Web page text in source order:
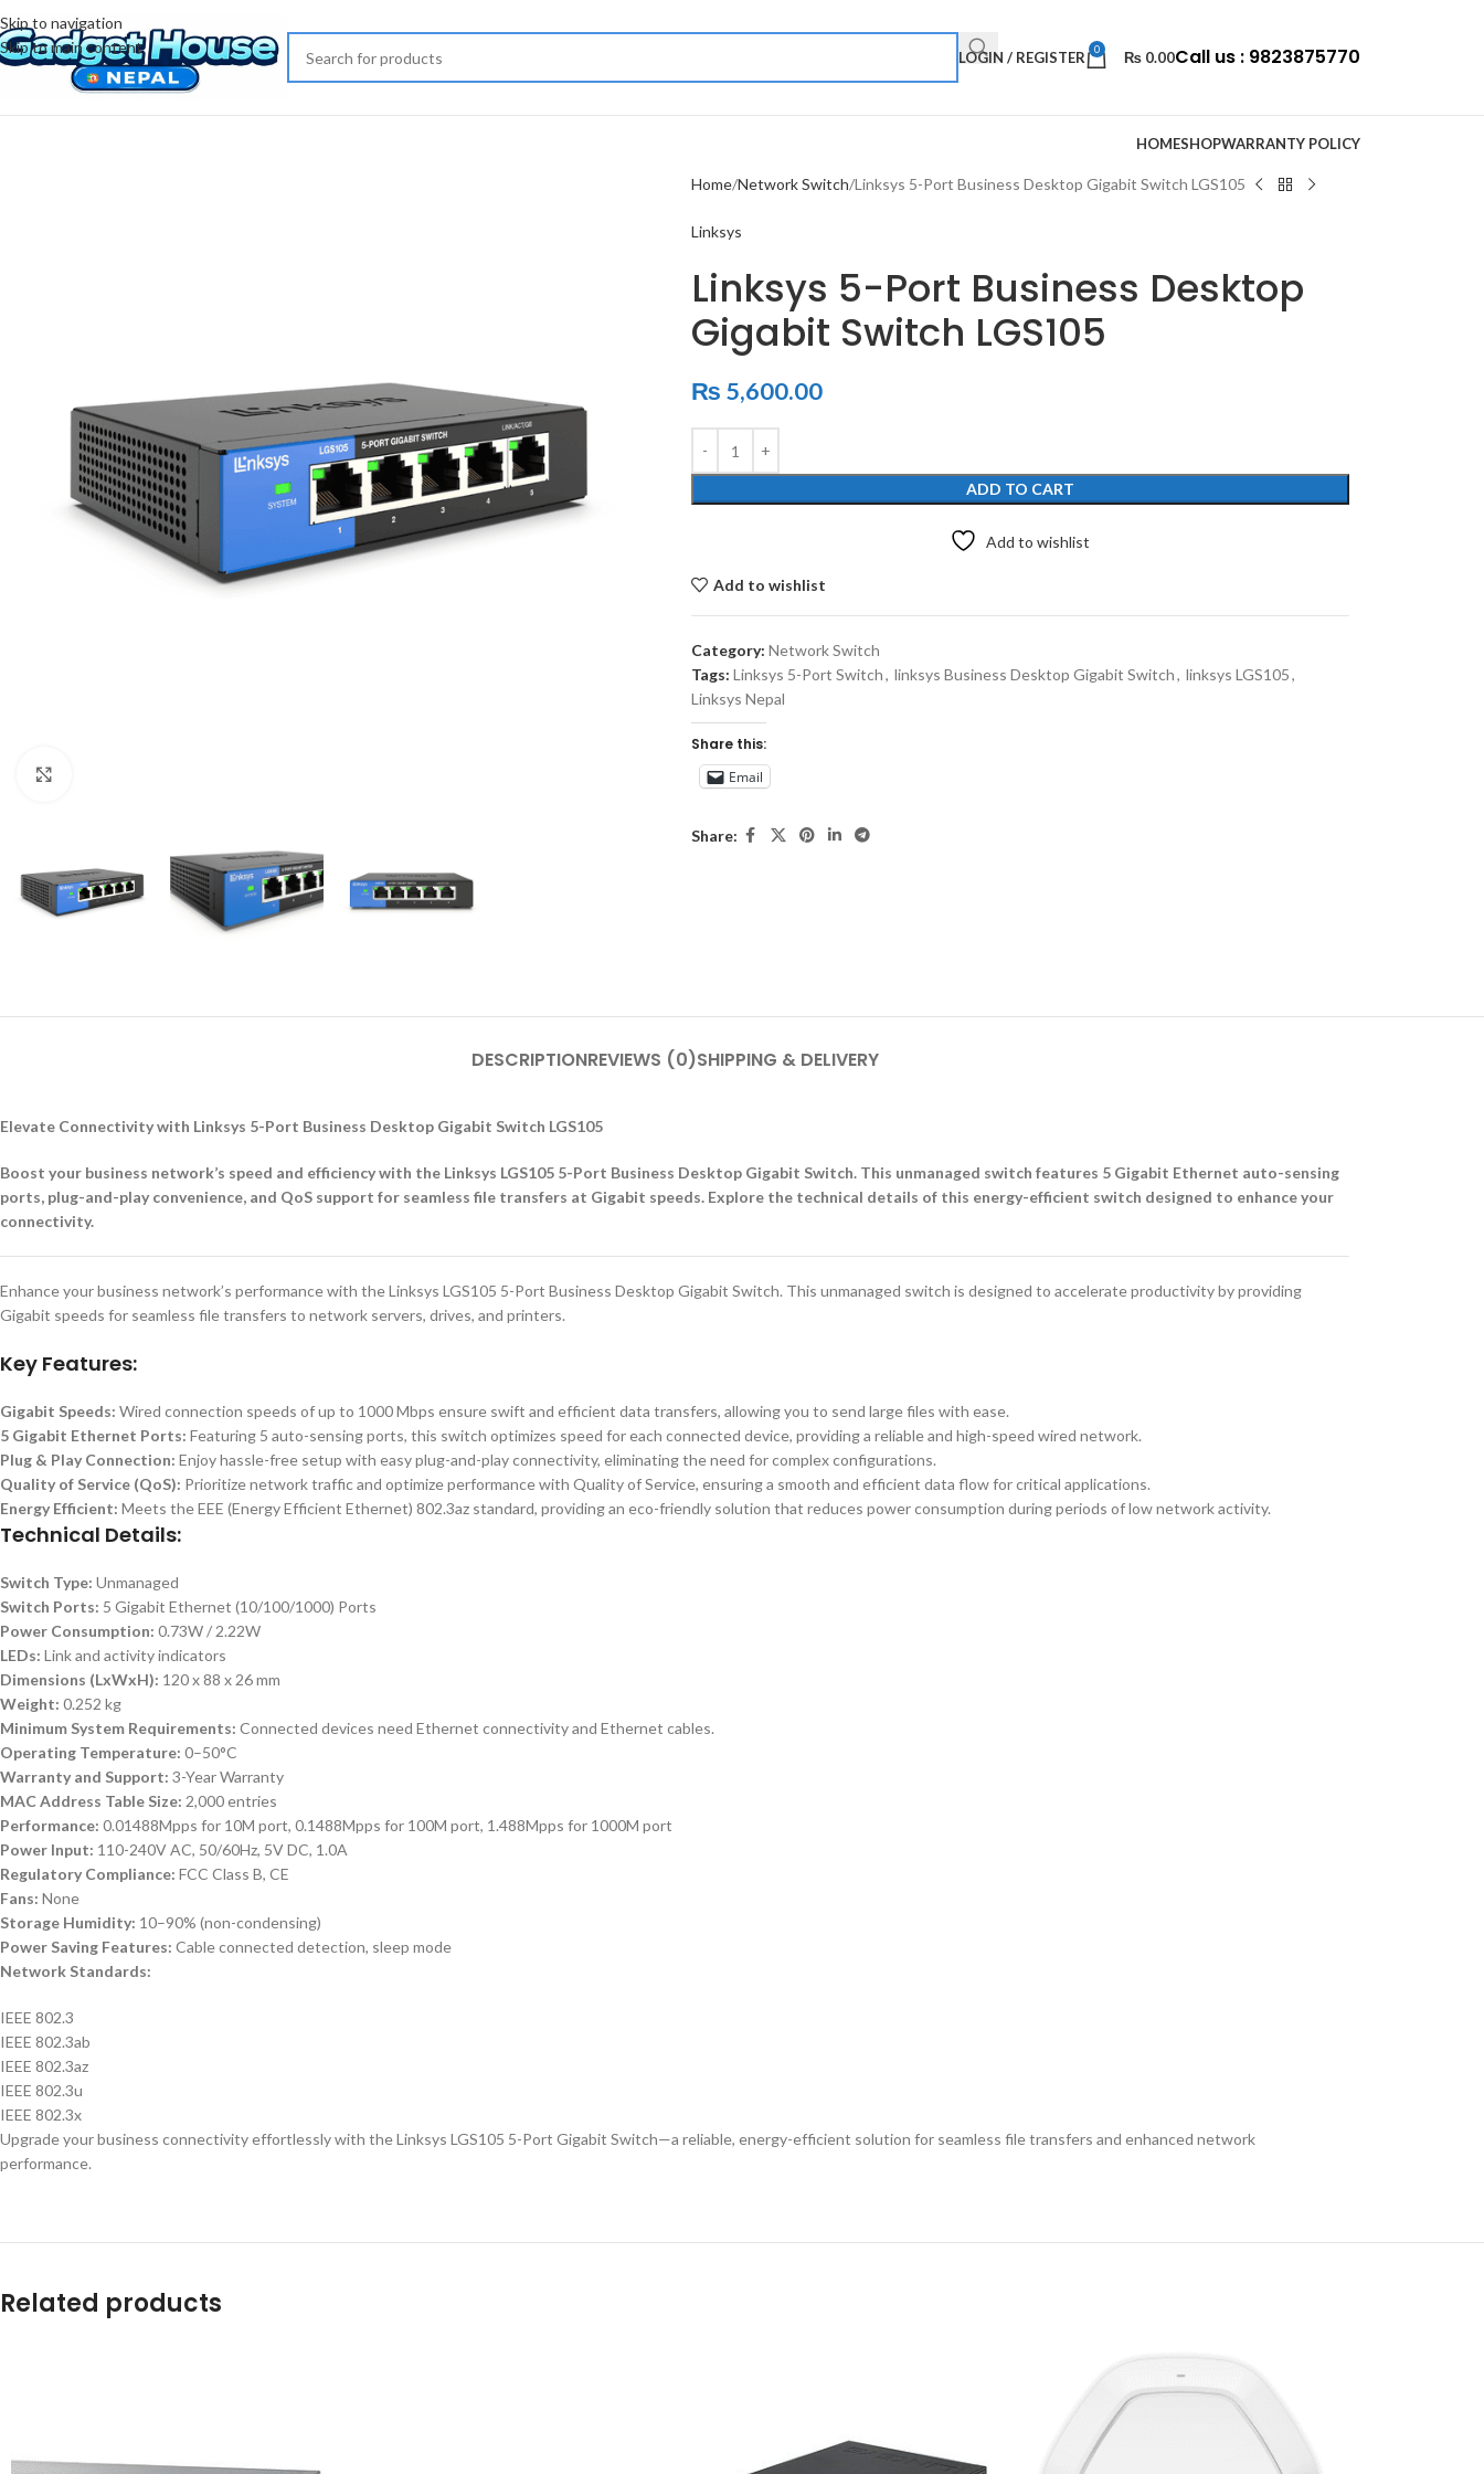
Skip to navigation
Skip to main content
LOGIN / REGISTER 0 ₨ 0.00Call us : 9823875770
HOMESHOPWARRANTY POLICY
Home Network Switch Linksys 5-Port Business Desktop Gigabit Switch LGS105
Linksys
Linksys 5-Port Business Desktop
Gigabit Switch LGS105
₨ 5,600.00
ADD TO CART
Add to wishlist
Add to wishlist
Category: Network Switch
Tags: Linksys 5-Port Switch, linksys Business Desktop Gigabit Switch, linksys LGS105,
Linksys Nepal
Share this:
Email
Share:
DESCRIPTIONREVIEWS (0)SHIPPING & DELIVERY
Elevate Connectivity with Linksys 5-Port Business Desktop Gigabit Switch LGS105
Boost your business network’s speed and efficiency with the Linksys LGS105 5-Port Business Desktop Gigabit Switch. This unmanaged switch features 5 Gigabit Ethernet auto-sensing
ports, plug-and-play convenience, and QoS support for seamless file transfers at Gigabit speeds. Explore the technical details of this energy-efficient switch designed to enhance your
connectivity.
Enhance your business network’s performance with the Linksys LGS105 5-Port Business Desktop Gigabit Switch. This unmanaged switch is designed to accelerate productivity by providing
Gigabit speeds for seamless file transfers to network servers, drives, and printers.
Key Features:
Gigabit Speeds: Wired connection speeds of up to 1000 Mbps ensure swift and efficient data transfers, allowing you to send large files with ease.
5 Gigabit Ethernet Ports: Featuring 5 auto-sensing ports, this switch optimizes speed for each connected device, providing a reliable and high-speed wired network.
Plug & Play Connection: Enjoy hassle-free setup with easy plug-and-play connectivity, eliminating the need for complex configurations.
Quality of Service (QoS): Prioritize network traffic and optimize performance with Quality of Service, ensuring a smooth and efficient data flow for critical applications.
Energy Efficient: Meets the EEE (Energy Efficient Ethernet) 802.3az standard, providing an eco-friendly solution that reduces power consumption during periods of low network activity.
Technical Details:
Switch Type: Unmanaged
Switch Ports: 5 Gigabit Ethernet (10/100/1000) Ports
Power Consumption: 0.73W / 2.22W
LEDs: Link and activity indicators
Dimensions (LxWxH): 120 x 88 x 26 mm
Weight: 0.252 kg
Minimum System Requirements: Connected devices need Ethernet connectivity and Ethernet cables.
Operating Temperature: 0–50°C
Warranty and Support: 3-Year Warranty
MAC Address Table Size: 2,000 entries
Performance: 0.01488Mpps for 10M port, 0.1488Mpps for 100M port, 1.488Mpps for 1000M port
Power Input: 110-240V AC, 50/60Hz, 5V DC, 1.0A
Regulatory Compliance: FCC Class B, CE
Fans: None
Storage Humidity: 10–90% (non-condensing)
Power Saving Features: Cable connected detection, sleep mode
Network Standards:
IEEE 802.3
IEEE 802.3ab
IEEE 802.3az
IEEE 802.3u
IEEE 802.3x
Upgrade your business connectivity effortlessly with the Linksys LGS105 5-Port Gigabit Switch—a reliable, energy-efficient solution for seamless file transfers and enhanced network
performance.
Related products